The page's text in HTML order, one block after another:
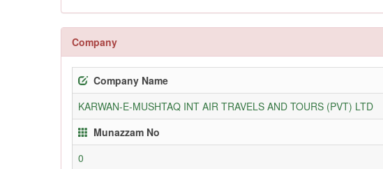
Company
Company Name
KARWAN-E-MUSHTAQ INT AIR TRAVELS AND TOURS (PVT) LTD
Munazzam No
0